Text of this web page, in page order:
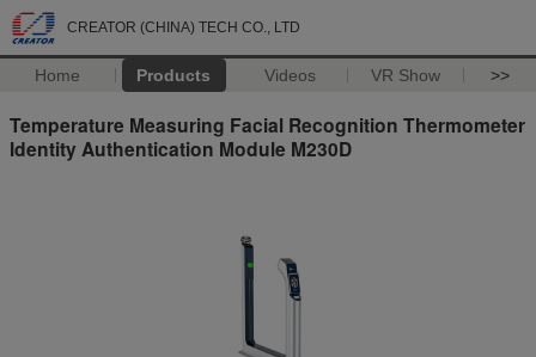
CREATOR (CHINA) TECH CO., LTD
Home Products Videos VR Show >>
Temperature Measuring Facial Recognition Thermometer
Identity Authentication Module M230D